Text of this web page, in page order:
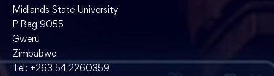
Midlands State University
P Bag 9055
Gweru
Zimbabwe
Tel: +263 54 2260359